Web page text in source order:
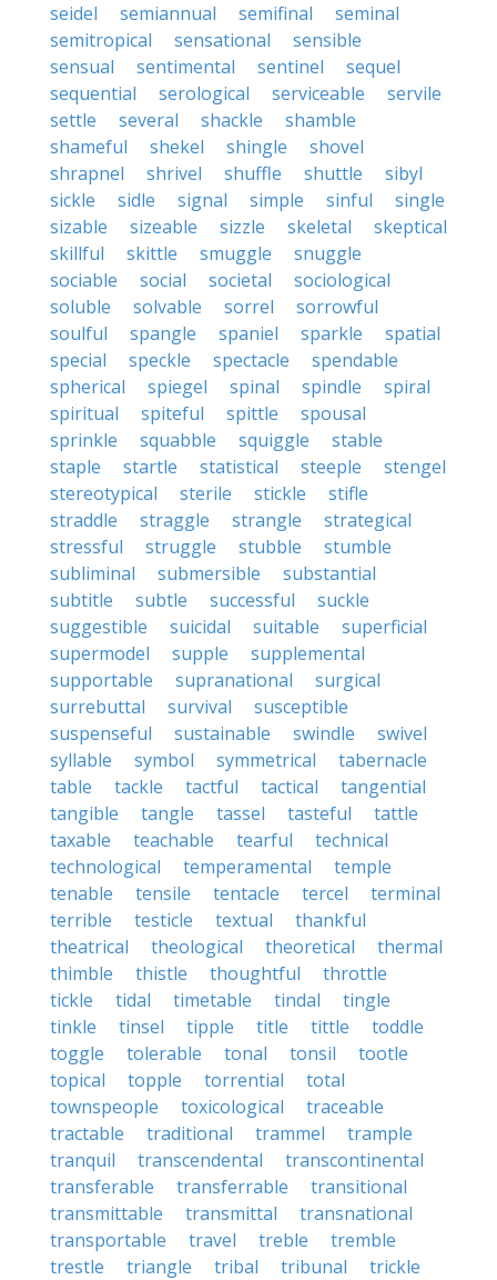
seidel
semiannual semifinal
seminal
semitropical
sensational
sensible
sensual
sentimental sentinel
sequel
sequential
serological serviceable
servile
settle
several shackle
shamble
shameful
shekel shingle
shovel
shrapnel
shrivel shuffle shuttle
sibyl
sickle
sidle signal simple sinful
single
sizable
sizeable sizzle skeletal
skeptical
skillful
skittle smuggle
snuggle
sociable
social societal
sociological
soluble
solvable sorrel
sorrowful
soulful
spangle spaniel sparkle
spatial
special
speckle spectacle
spendable
spherical
spiegel spinal spindle
spiral
spiritual
spiteful spittle
spousal
sprinkle
squabble squiggle
stable
staple
startle statistical steeple
stengel
stereotypical
sterile stickle
stifle
straddle
straggle strangle
strategical
stressful
struggle stubble
stumble
subliminal
submersible
substantial
subtitle
subtle successful
suckle
suggestible
suicidal suitable
superficial
supermodel
supple
supplemental
supportable
supranational
surgical
surrebuttal
survival
susceptible
suspenseful
sustainable swindle
swivel
syllable
symbol symmetrical
tabernacle
table
tackle tactful tactical
tangential
tangible
tangle tassel tasteful
tattle
taxable
teachable tearful
technical
technological
temperamental
temple
tenable
tensile tentacle tercel
terminal
terrible
testicle textual
thankful
theatrical
theological theoretical
thermal
thimble
thistle thoughtful
throttle
tickle
tidal timetable tindal
tingle
tinkle
tinsel tipple title tittle
toddle
toggle
tolerable tonal tonsil
tootle
topical
topple torrential
total
townspeople
toxicological
traceable
tractable
traditional trammel
trample
tranquil
transcendental
transcontinental
transferable
transferrable
transitional
transmittable
transmittal
transnational
transportable
travel treble
tremble
trestle
triangle tribal tribunal
trickle